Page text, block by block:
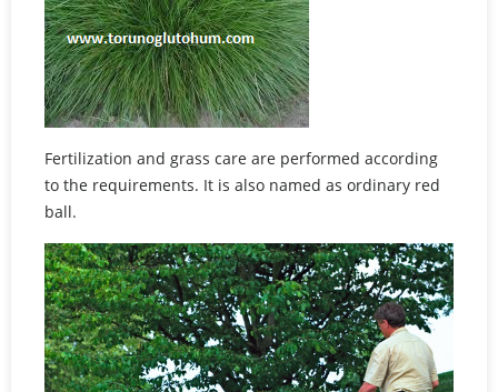
Fertilization and grass care are performed according
to the requirements. It is also named as ordinary red
ball.